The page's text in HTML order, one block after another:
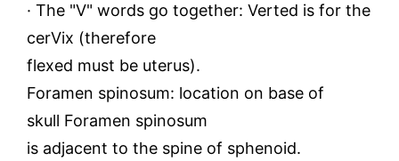
· The "V" words go together: Verted is for the
cerVix (therefore
flexed must be uterus).
Foramen spinosum: location on base of
skull Foramen spinosum
is adjacent to the spine of sphenoid.